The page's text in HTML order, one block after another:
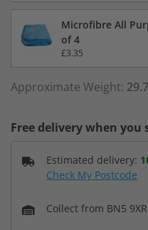
Microfibre All
of 4
£3.35
Approximate Weight:
Free delivery when you
Estimated delivery:
Check My Postcode
Collect from BN5